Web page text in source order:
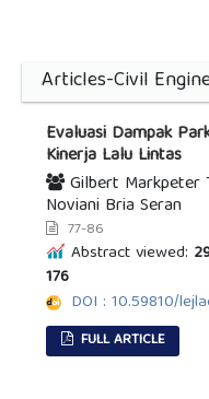
Articles-Civil
Evaluasi Dampak
Kinerja Lalu Lintas
Gilbert Markpeter
Noviani Bria Seran
77-86
Abstract viewed:
176
DOI : 10.59810/
FULL ARTICLE